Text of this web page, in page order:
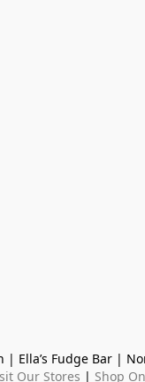
| Ella’s Fudge Bar |
Our Stores | Shop